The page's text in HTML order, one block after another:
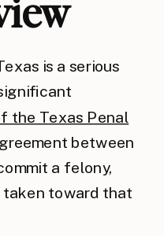
is a serious
the Texas Penal
between
a felony,
taken toward that